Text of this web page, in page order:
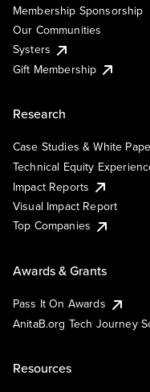
Membership Sponsorship
Our Communities
Systers
Gift Membership
Research
Case Studies & White
Technical Equity
Impact Reports
Visual Impact Report
Top Companies
Awards & Grants
Pass It On Awards
AnitaB.org Tech Journey
Resources